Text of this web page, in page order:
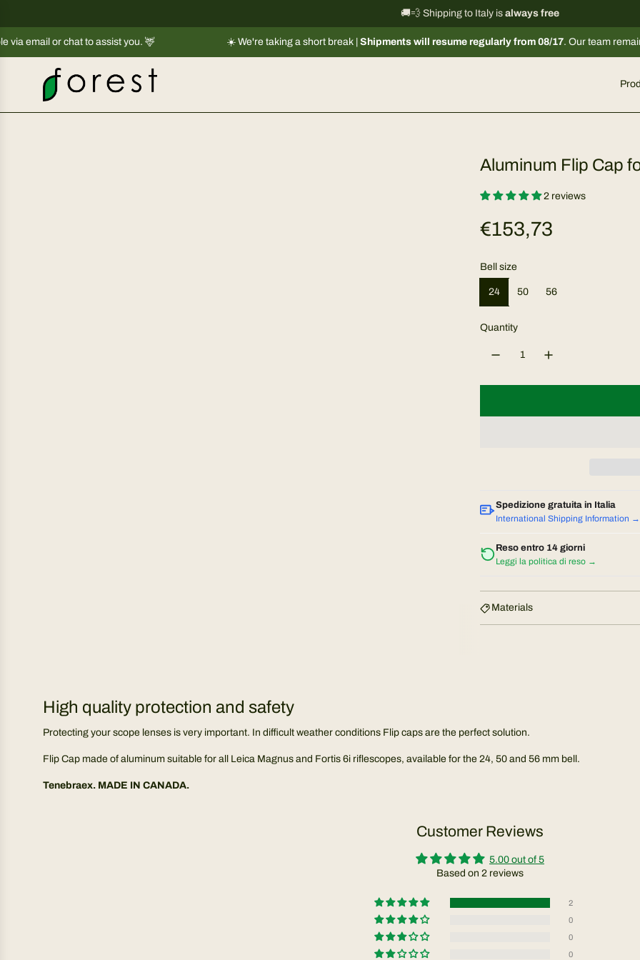
k
i
p
c
🚚💨 Shipping to Italy is always free
International shipping information
chat to assist you. 🦌 ☀️ We're taking a short break |Shipments will resume regularly from 08/17 . Our team remains
Aluminum Flip Cap
2 reviews
R
e
g
u
a
r
i
c
€153,73
Bell size
24 50 56
Quantity
Spedizione gratuita in Italia
International Shipping Information →
Reso entro 14 giorni
Leggi la politica di reso →
Materials
High quality protection and safety
Protecting your scope lenses is very important. In difficult weather conditions Flip caps are the perfect solution.
Flip Cap made of aluminum suitable for all Leica Magnus and Fortis 6i riflescopes, available for the 24, 50 and 56 mm bell.
Tenebraex. MADE IN CANADA.
Customer Reviews
5.00 out of 5
Based on 2 reviews
2
0
0
0